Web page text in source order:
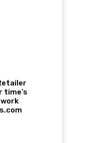
time’s